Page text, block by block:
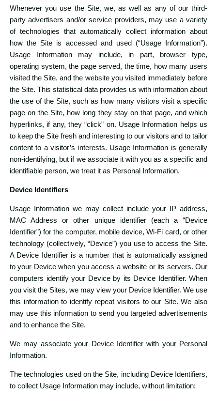
Whenever you use the Site, we, as well as any of our third-
party advertisers and/or service providers, may use a variety
of technologies that automatically collect information about
how the Site is accessed and used (“Usage Information”).
Usage Information may include, in part, browser type,
operating system, the page served, the time, how many users
visited the Site, and the website you visited immediately before
the Site. This statistical data provides us with information about
the use of the Site, such as how many visitors visit a specific
page on the Site, how long they stay on that page, and which
hyperlinks, if any, they “click” on. Usage Information helps us
to keep the Site fresh and interesting to our visitors and to tailor
content to a visitor’s interests. Usage Information is generally
non-identifying, but if we associate it with you as a specific and
identifiable person, we treat it as Personal Information.
Device Identifiers
Usage Information we may collect include your IP address,
MAC Address or other unique identifier (each a “Device
Identifier”) for the computer, mobile device, Wi-Fi card, or other
technology (collectively, “Device”) you use to access the Site.
A Device Identifier is a number that is automatically assigned
to your Device when you access a website or its servers. Our
computers identify your Device by its Device Identifier. When
you visit the Sites, we may view your Device Identifier. We use
this information to identify repeat visitors to our Site. We also
may use this information to send you targeted advertisements
and to enhance the Site.
We may associate your Device Identifier with your Personal
Information.
The technologies used on the Site, including Device Identifiers,
to collect Usage Information may include, without limitation: